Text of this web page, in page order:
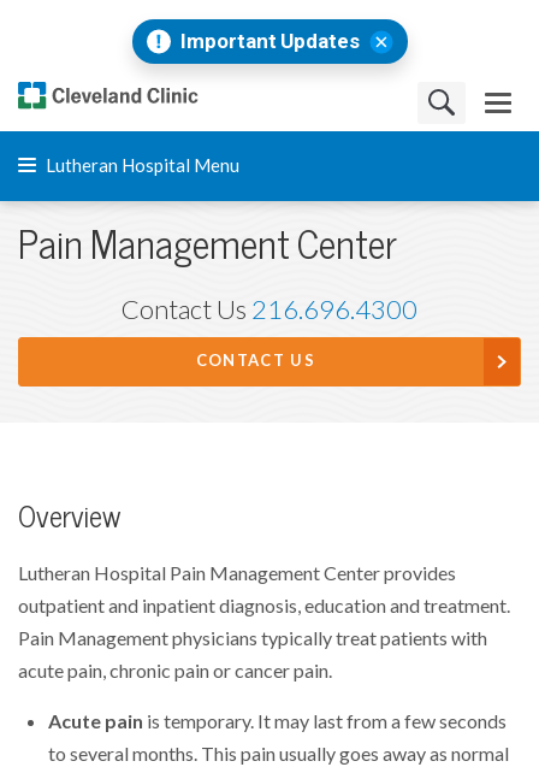
Important Updates
Lutheran Hospital Menu
Pain Management Center
Contact Us 216.696.4300
CONTACT US
Overview
Lutheran Hospital Pain Management Center provides
outpatient and inpatient diagnosis, education and treatment.
Pain Management physicians typically treat patients with
acute pain, chronic pain or cancer pain.
Acute pain is temporary. It may last from a few seconds
to several months. This pain usually goes away as normal